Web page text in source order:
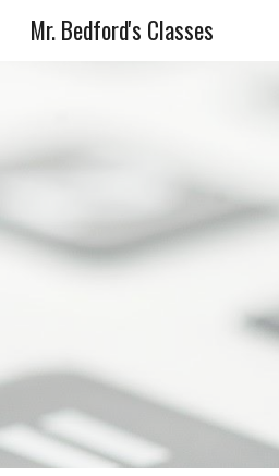
Mr. Bedford's Classes